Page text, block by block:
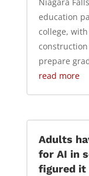
education
college,
prepare
read more
Adults
for AI in
figured it